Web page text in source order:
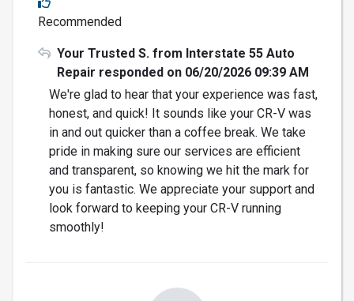
Recommended
Your Trusted S. from Interstate 55 Auto
Repair responded on 06/20/2026 09:39 AM
We're glad to hear that your experience was fast,
honest, and quick! It sounds like your CR-V was
in and out quicker than a coffee break. We take
pride in making sure our services are efficient
and transparent, so knowing we hit the mark for
you is fantastic. We appreciate your support and
look forward to keeping your CR-V running
smoothly!